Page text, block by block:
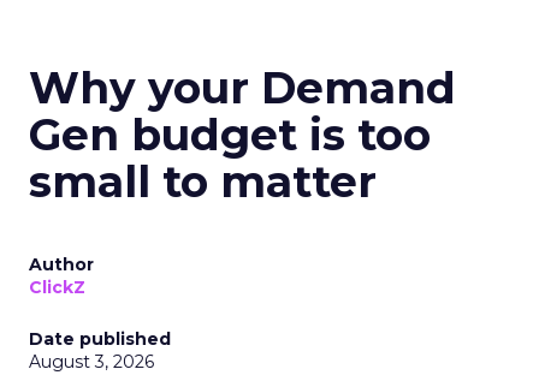
Why your Demand
Gen budget is too
small to matter
Author
ClickZ
Date published
August 3, 2026